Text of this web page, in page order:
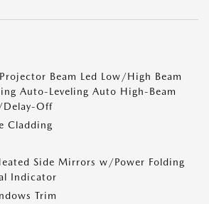
Beam Led Low/High Beam
Auto-Leveling Auto High-Beam
Delay-Off
Cladding
Side Mirrors w/Power Folding
Indicator
Trim